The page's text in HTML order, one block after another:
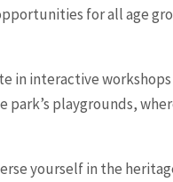
for all age
in interactive
playgrounds,
yourself in the